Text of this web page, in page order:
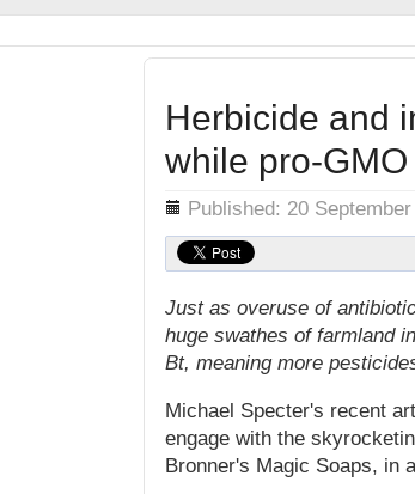
Herbicide and
while pro-
Details Published: 20
Just as overuse of
huge swathes of farmland
Bt, meaning more
Michael Specter's recent
engage with the
Bronner's Magic Soaps, in